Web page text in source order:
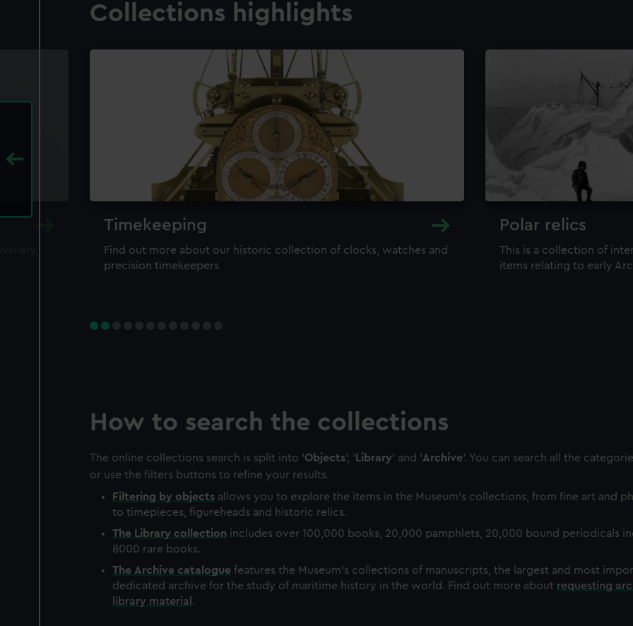
Collections highlights
Timekeeping
Find out more about our historic collection of clocks, watches and
precision timekeepers
Polar relics
This is a collection of
items relating to early
How to search the collections
The online collections search is split into 'Objects', ' Library' and 'Archive'. You can search all the
or use the filters buttons to refine your results.
Filtering by objects allows you to explore the items in the Museum's collections, from fine art and
to timepieces, figureheads and historic relics.
The Library collection includes over 100,000 books, 20,000 pamphlets, 20,000 bound periodicals
8000 rare books.
The Archive catalogue features the Museum's collections of manuscripts, the largest and most
dedicated archive for the study of maritime history in the world. Find out more about requesting
library material .